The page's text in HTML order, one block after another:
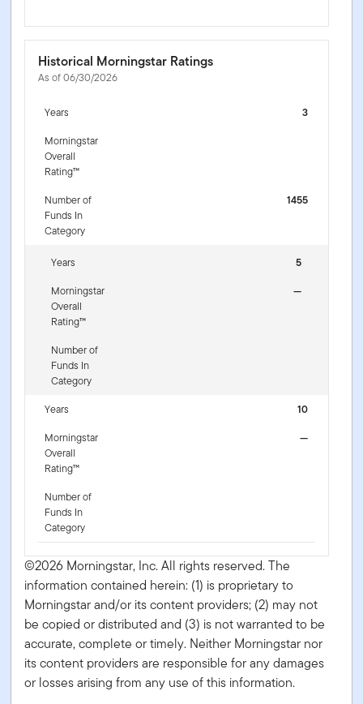
Historical Morningstar Ratings
As of 06/30/2026
Years
3
Morningstar
Overall
Rating™
Number of
Funds In
Category
1455
Years
5
Morningstar
Overall
Rating™
—
Number of
Funds In
Category
Years
10
Morningstar
Overall
Rating™
—
Number of
Funds In
Category
©2026 Morningstar, Inc. All rights reserved. The
information contained herein: (1) is proprietary to
Morningstar and/or its content providers; (2) may not
be copied or distributed and (3) is not warranted to be
accurate, complete or timely. Neither Morningstar nor
its content providers are responsible for any damages
or losses arising from any use of this information.